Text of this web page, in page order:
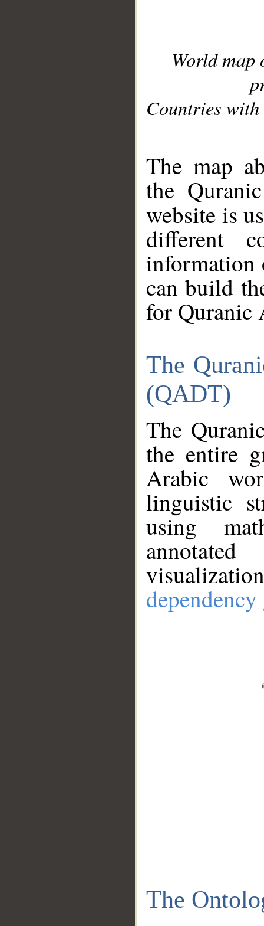
World
Countries with
The map
the
website is
different
information
can build
for Quranic
The
(QADT)
The
the entire
Arabic
linguistic
using
The